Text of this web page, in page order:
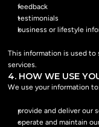
feedback
testimonials
business or lifestyle
This information is used to
services.
4. HOW WE USE
We use your information to:
provide and deliver our
operate and maintain